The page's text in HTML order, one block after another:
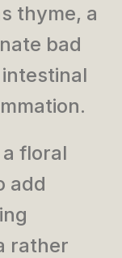
thyme, a
bad
floral
add
rather